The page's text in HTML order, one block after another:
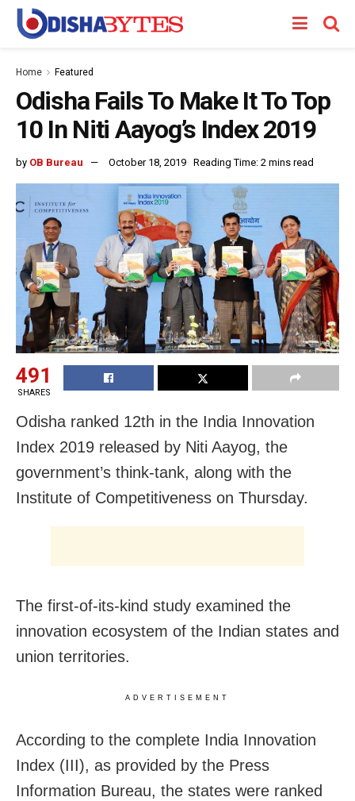
Home Featured
Odisha Fails To Make It To Top
10 In Niti Aayog’s Index 2019
by OB Bureau October 18, 2019 Reading Time: 2 mins read
491
SHARES
Odisha ranked 12th in the India Innovation
Index 2019 released by Niti Aayog, the
government’s think-tank, along with the
Institute of Competitiveness on Thursday.
The first-of-its-kind study examined the
innovation ecosystem of the Indian states and
union territories.
ADVERTISEMENT
According to the complete India Innovation
Index (III), as provided by the Press
Information Bureau, the states were ranked